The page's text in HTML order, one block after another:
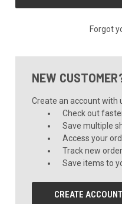
Forgot
NEW
Create an account with
Check out
Save multiple
Access your
Track new
Save items to
CREATE ACCOUNT